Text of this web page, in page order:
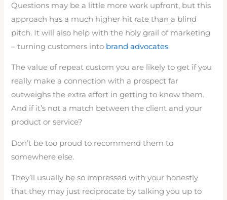
Questions may be a little more work upfront, but this
approach has a much higher hit rate than a blind
pitch. It will also help with the holy grail of marketing
– turning customers into brand advocates.
The value of repeat custom you are likely to get if you
really make a connection with a prospect far
outweighs the extra effort in getting to know them.
And if it’s not a match between the client and your
product or service?
Don’t be too proud to recommend them to
somewhere else.
They’ll usually be so impressed with your honestly
that they may just reciprocate by talking you up to